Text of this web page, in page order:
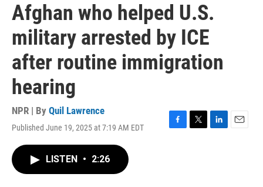
Afghan who helped U.S.
military arrested by ICE
after routine immigration
hearing
NPR | By Quil Lawrence
Published June 19, 2025 at 7:19 AM EDT
F
T
L
E
LISTEN • 2:26